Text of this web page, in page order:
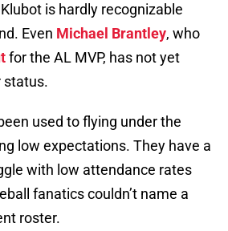
is hardly recognizable
Even Michael Brantley, who
for the AL MVP, has not yet
status.
used to flying under the
low expectations. They have a
with low attendance rates
fanatics couldn’t name a
roster.